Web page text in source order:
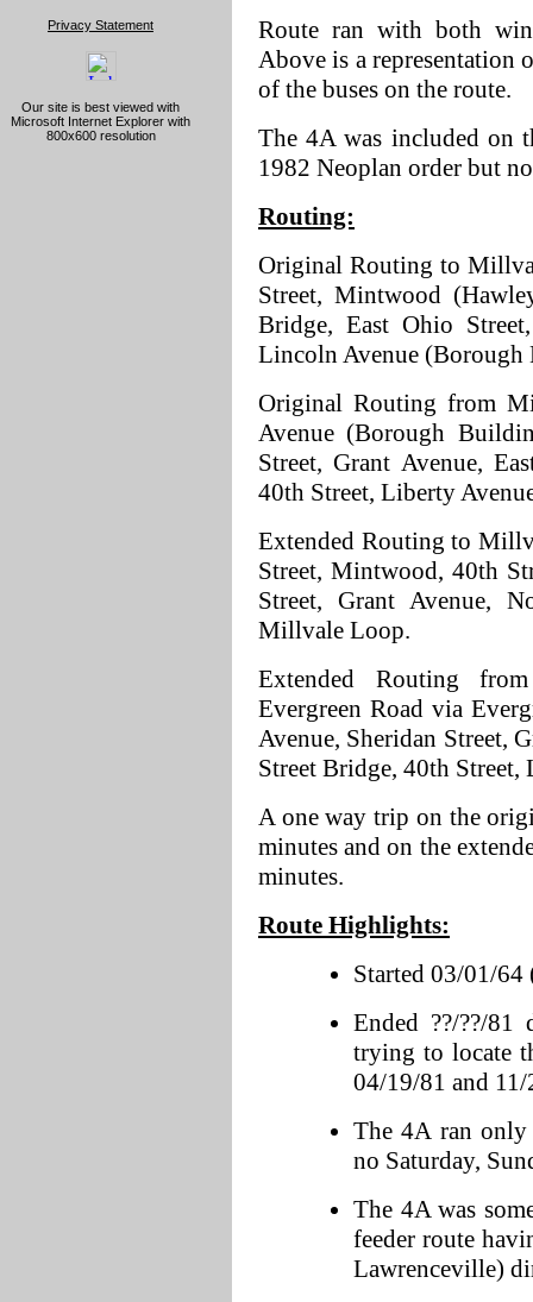
Privacy Statement
Our site is best viewed with
Microsoft Internet Explorer with
800x600 resolution
Route ran with both
Above is a representation
of the buses on the route.
The 4A was included on
1982 Neoplan order but
Routing:
Original Routing to
Street, Mintwood
Bridge, East Ohio
Lincoln Avenue
Original Routing from
Avenue (Borough
Street, Grant Avenue,
40th Street, Liberty
Extended Routing to
Street, Mintwood, 40th
Street, Grant Avenue,
Millvale Loop.
Extended Routing
Evergreen Road via
Avenue, Sheridan Street,
Street Bridge, 40th
A one way trip on the
minutes and on the
minutes.
Route Highlights:
Started 03/01/
Ended ??/??/
trying to locate
04/19/81 and
The 4A ran
no Saturday,
The 4A was
feeder route
Lawrenceville)